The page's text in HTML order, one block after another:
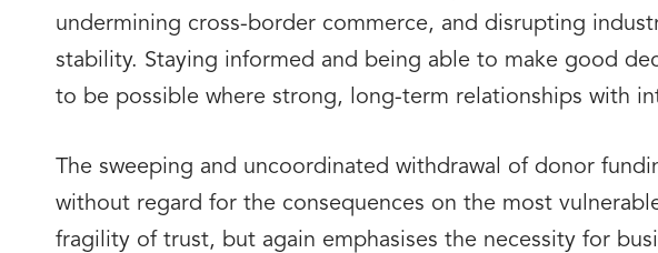
undermining cross-border commerce, and disrupting
stability. Staying informed and being able to make good
to be possible where strong, long-term relationships with
The sweeping and uncoordinated withdrawal of donor
without regard for the consequences on the most
fragility of trust, but again emphasises the necessity for